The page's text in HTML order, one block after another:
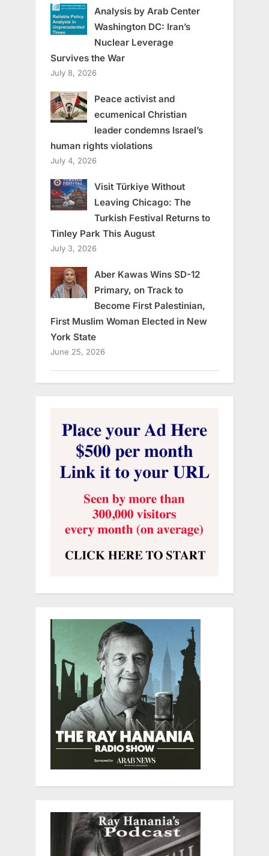
Analysis by Arab Center
Washington DC: Iran’s
Nuclear Leverage
Survives the War
July 8, 2026
Peace activist and
ecumenical Christian
leader condemns Israel’s
human rights violations
July 4, 2026
Visit Türkiye Without
Leaving Chicago: The
Turkish Festival Returns to
Tinley Park This August
July 3, 2026
Aber Kawas Wins SD-12
Primary, on Track to
Become First Palestinian,
First Muslim Woman Elected in New
York State
June 25, 2026